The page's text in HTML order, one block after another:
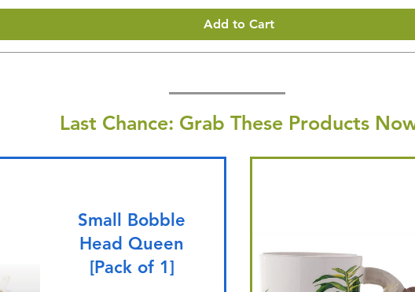
Add to Cart
Last Chance: Grab These Products
Small Bobble
Head Queen
[Pack of 1]